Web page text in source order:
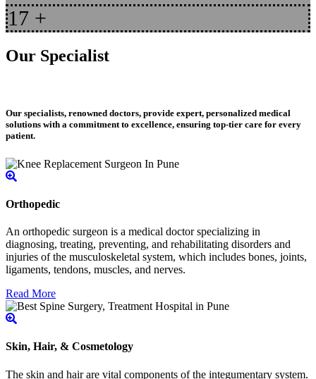
17 +
Our Specialist
Our specialists, renowned doctors, provide expert, personalized medical
solutions with a commitment to excellence, ensuring top-tier care for every
patient.
Orthopedic
An orthopedic surgeon is a medical doctor specializing in
diagnosing, treating, preventing, and rehabilitating disorders and
injuries of the musculoskeletal system, which includes bones, joints,
ligaments, tendons, muscles, and nerves.
Read More
Skin, Hair, & Cosmetology
The skin and hair are vital components of the integumentary system.